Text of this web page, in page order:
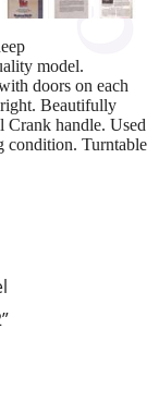
model.
doors on each
Beautifully
Crank handle. Used
condition. Turntable